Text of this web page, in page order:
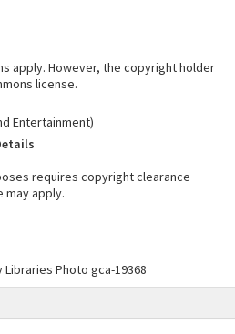
apply. However, the copyright holder
license.
Entertainment)
requires copyright clearance
may apply.
Libraries Photo gca-19368